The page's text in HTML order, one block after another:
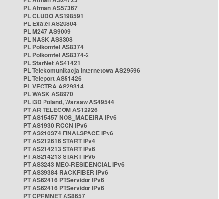
PL Atman AS57367
PL CLUDO AS198591
PL Exatel AS20804
PL M247 AS9009
PL NASK AS8308
PL Polkomtel AS8374
PL Polkomtel AS8374-2
PL StarNet AS41421
PL Telekomunikacja Internetowa AS29596
PL Teleport AS51426
PL VECTRA AS29314
PL WASK AS8970
PL i3D Poland, Warsaw AS49544
PT AR TELECOM AS12926
PT AS15457 NOS_MADEIRA IPv6
PT AS1930 RCCN IPv6
PT AS210374 FINALSPACE IPv6
PT AS212616 START IPv4
PT AS214213 START IPv6
PT AS214213 START IPv6
PT AS3243 MEO-RESIDENCIAL IPv6
PT AS39384 RACKFIBER IPv6
PT AS62416 PTServidor IPv6
PT AS62416 PTServidor IPv6
PT CPRMNET AS8657